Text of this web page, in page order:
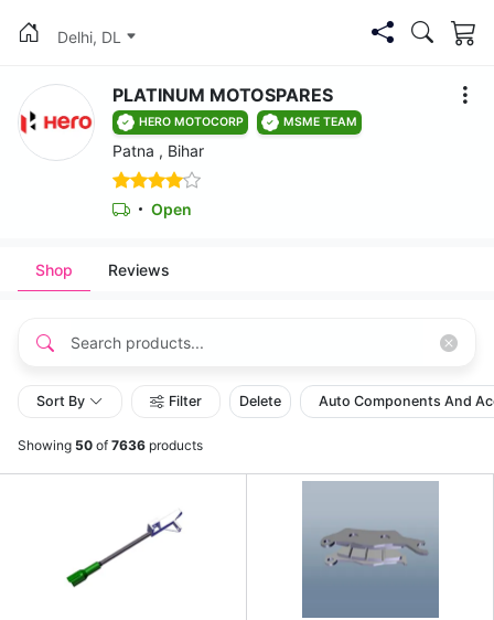
Delhi, DL
PLATINUM MOTOSPARES
HERO MOTOCORP MSME TEAM
Patna , Bihar
Open
Shop Reviews
Sort By Filter Delete Auto Components And
Showing 50 of 7636 products